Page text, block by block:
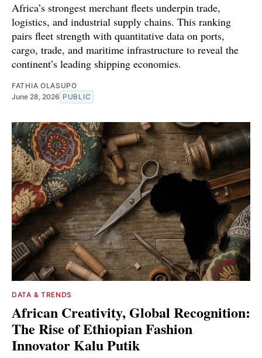
Africa’s strongest merchant fleets underpin trade,
logistics, and industrial supply chains. This ranking
pairs fleet strength with quantitative data on ports,
cargo, trade, and maritime infrastructure to reveal the
continent’s leading shipping economies.
FATHIA OLASUPO
June 28, 2026 PUBLIC
DATA & TRENDS
African Creativity, Global Recognition:
The Rise of Ethiopian Fashion
Innovator Kalu Putik